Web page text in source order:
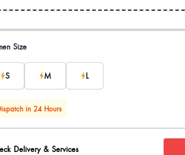
options
Size
S M L
in 24 Hours
Delivery & Services